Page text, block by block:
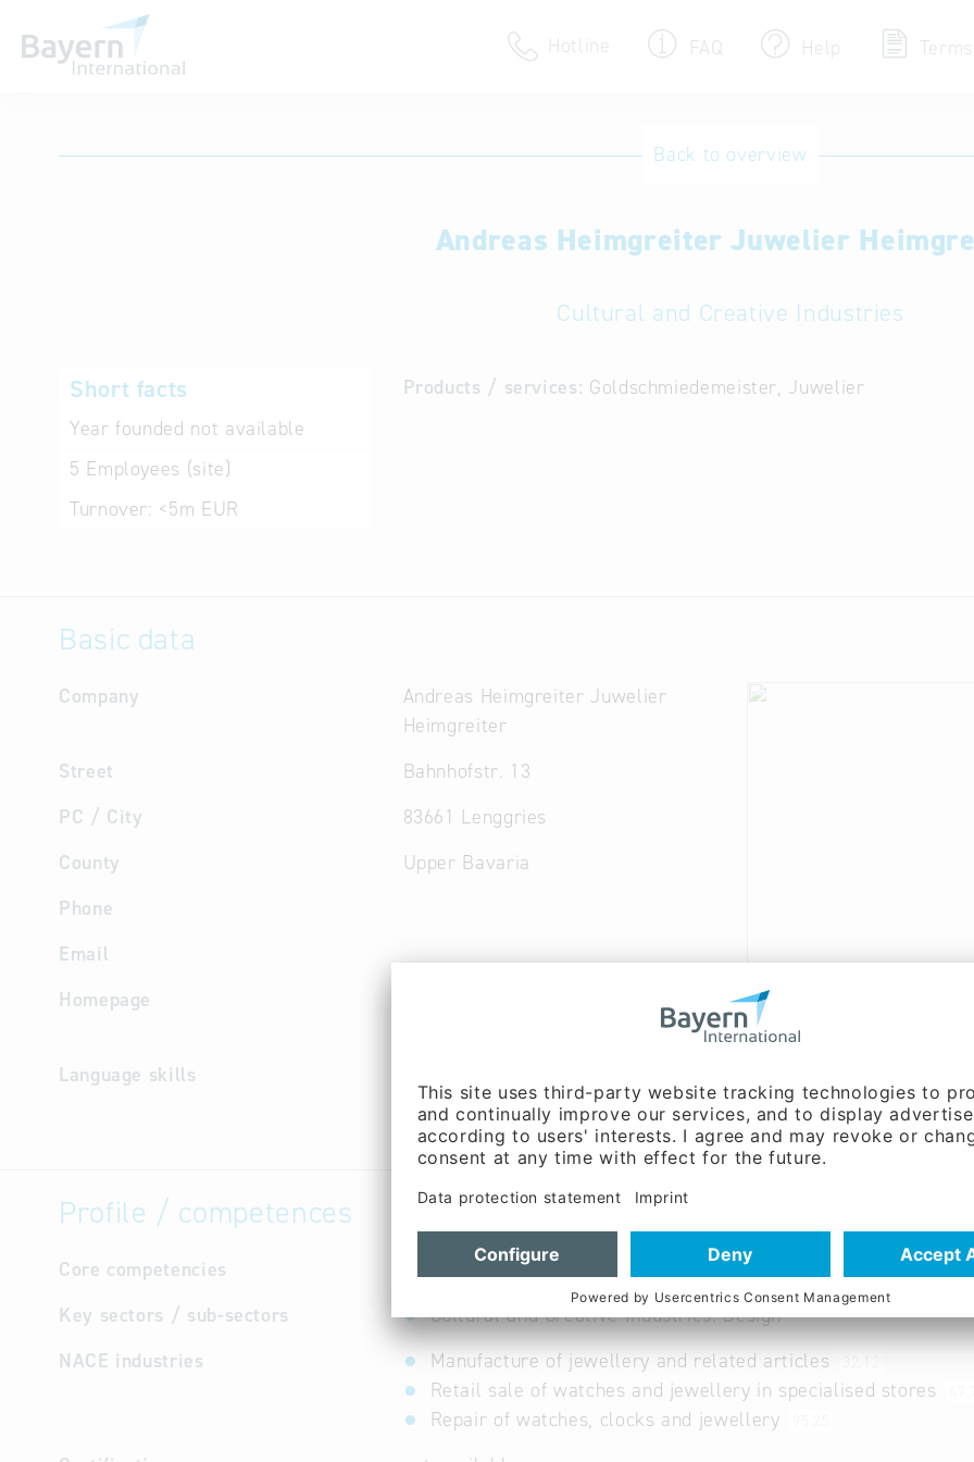
Hotline FAQ Help
Terms of use
Back to overview
Andreas Heimgreiter Juwelier
Cultural and Creative Industries
Short facts
Year founded not available
5 Employees (site)
Turnover: <5m EUR
Products / services: Goldschmiedemeister, Juwelier
Basic data
Company
Andreas Heimgreiter Juwelier
Heimgreiter
Street
Bahnhofstr. 13
PC / City
83661 Lenggries
County
Upper Bavaria
Phone
Email
Homepage
Language skills
Profile / competences
Core competencies
Wedding rings
Key sectors / sub-sectors
Cultural and Creative Industries: Design
NACE industries
Manufacture of jewellery and related articles
Retail sale of watches and jewellery in specialised stores
Repair of watches, clocks and jewellery